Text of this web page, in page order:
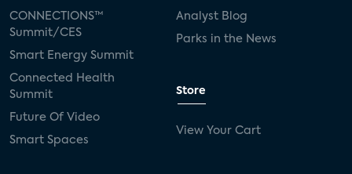
CONNECTIONS™
Summit/CES
Smart Energy Summit
Connected Health
Summit
Future Of Video
Smart Spaces
Analyst Blog
Parks in the News
Store
View Your Cart